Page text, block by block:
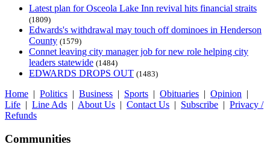
Latest plan for Osceola Lake Inn revival hits financial straits
(1809)
Edwards's withdrawal may touch off dominoes in Henderson
County (1579)
Connet leaving city manager job for new role helping city
leaders statewide (1484)
EDWARDS DROPS OUT (1483)
Home Politics Business Sports Obituaries Opinion
Life
Line Ads About Us Contact Us Subscribe
Privacy /
Refunds
Communities